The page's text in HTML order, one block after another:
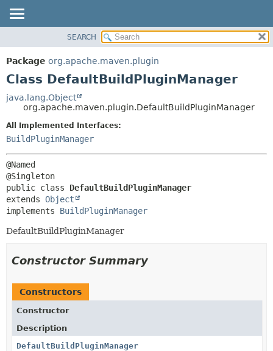
PACKAGE
CLASS
TREE
DEPRECATED
INDEX
CONSTR
METHOD
SEARCH
Package org.apache.maven.plugin
Class DefaultBuildPluginManager
java.lang.Object
org.apache.maven.plugin.DefaultBuildPluginManager
All Implemented Interfaces:
BuildPluginManager
@Named
public class DefaultBuildPluginManager
extends Object
implements BuildPluginManager
DefaultBuildPluginManager
Constructor Summary
Constructors
Constructor
Description
DefaultBuildPluginManager